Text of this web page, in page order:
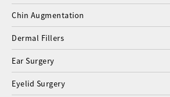
Chin Augmentation
Dermal Fillers
Ear Surgery
Eyelid Surgery